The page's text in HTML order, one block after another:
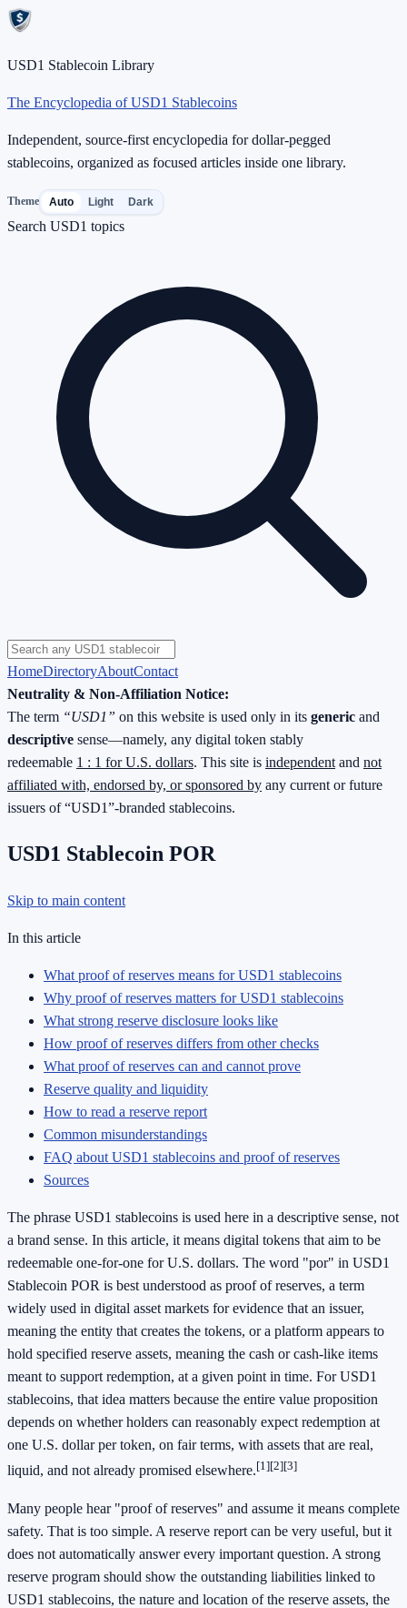
USD1 Stablecoin Library
The Encyclopedia of USD1 Stablecoins
Independent, source-first encyclopedia for dollar-pegged
stablecoins, organized as focused articles inside one library.
Theme Auto Light Dark
Search USD1 topics
HomeDirectoryAboutContact
Neutrality & Non-Affiliation Notice:
The term “USD1” on this website is used only in its generic and
descriptive sense—namely, any digital token stably
redeemable 1 : 1 for U.S. dollars. This site is independent and not
affiliated with, endorsed by, or sponsored by any current or future
issuers of “USD1”-branded stablecoins.
USD1 Stablecoin POR
Skip to main content
In this article
What proof of reserves means for USD1 stablecoins
Why proof of reserves matters for USD1 stablecoins
What strong reserve disclosure looks like
How proof of reserves differs from other checks
What proof of reserves can and cannot prove
Reserve quality and liquidity
How to read a reserve report
Common misunderstandings
FAQ about USD1 stablecoins and proof of reserves
Sources
The phrase USD1 stablecoins is used here in a descriptive sense, not
a brand sense. In this article, it means digital tokens that aim to be
redeemable one-for-one for U.S. dollars. The word "por" in USD1
Stablecoin POR is best understood as proof of reserves, a term
widely used in digital asset markets for evidence that an issuer,
meaning the entity that creates the tokens, or a platform appears to
hold specified reserve assets, meaning the cash or cash-like items
meant to support redemption, at a given point in time. For USD1
stablecoins, that idea matters because the entire value proposition
depends on whether holders can reasonably expect redemption at
one U.S. dollar per token, on fair terms, with assets that are real,
liquid, and not already promised elsewhere.[1][2][3]
Many people hear "proof of reserves" and assume it means complete
safety. That is too simple. A reserve report can be very useful, but it
does not automatically answer every important question. A strong
reserve program should show the outstanding liabilities linked to
USD1 stablecoins, the nature and location of the reserve assets, the